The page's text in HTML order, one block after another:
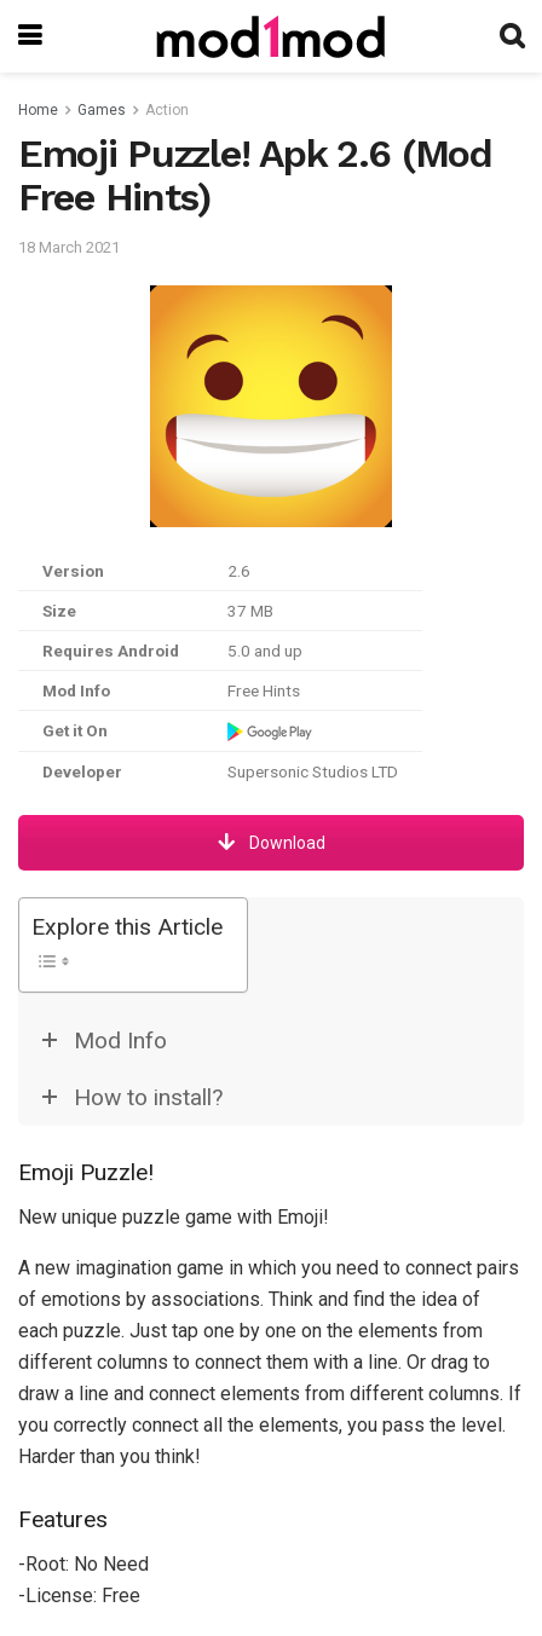
Home Games Action
Emoji Puzzle! Apk 2.6 (Mod
Free Hints)
18 March 2021
Version 2.6
Size 37 MB
Requires Android 5.0 and up
Mod Info Free Hints
Get it On
Developer Supersonic Studios LTD
Download
Explore this Article
Mod Info
How to install?
Emoji Puzzle!
New unique puzzle game with Emoji!
A new imagination game in which you need to connect pairs
of emotions by associations. Think and find the idea of
each puzzle. Just tap one by one on the elements from
different columns to connect them with a line. Or drag to
draw a line and connect elements from different columns. If
you correctly connect all the elements, you pass the level.
Harder than you think!
Features
-Root: No Need
-License: Free